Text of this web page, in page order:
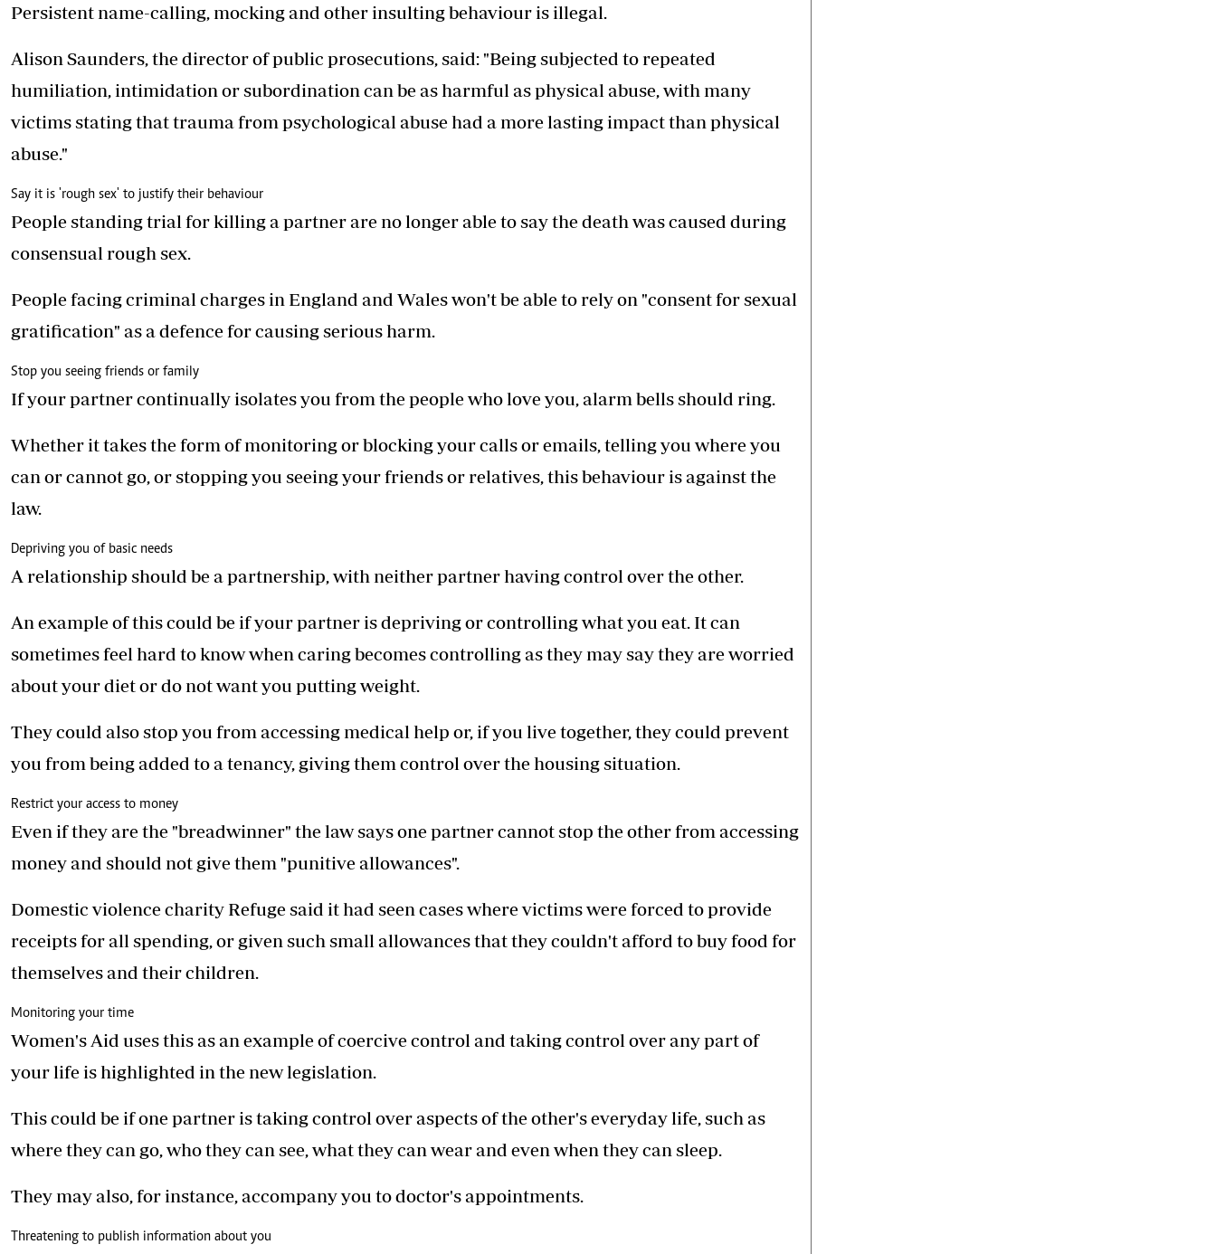
Persistent name-calling, mocking and other insulting behaviour is illegal.
Alison Saunders, the director of public prosecutions, said: "Being subjected to repeated
humiliation, intimidation or subordination can be as harmful as physical abuse, with many
victims stating that trauma from psychological abuse had a more lasting impact than physical
abuse."
Say it is 'rough sex' to justify their behaviour
People standing trial for killing a partner are no longer able to say the death was caused during
consensual rough sex.
People facing criminal charges in England and Wales won't be able to rely on "consent for sexual
gratification" as a defence for causing serious harm.
Stop you seeing friends or family
If your partner continually isolates you from the people who love you, alarm bells should ring.
Whether it takes the form of monitoring or blocking your calls or emails, telling you where you
can or cannot go, or stopping you seeing your friends or relatives, this behaviour is against the
law.
Depriving you of basic needs
A relationship should be a partnership, with neither partner having control over the other.
An example of this could be if your partner is depriving or controlling what you eat. It can
sometimes feel hard to know when caring becomes controlling as they may say they are worried
about your diet or do not want you putting weight.
They could also stop you from accessing medical help or, if you live together, they could prevent
you from being added to a tenancy, giving them control over the housing situation.
Restrict your access to money
Even if they are the "breadwinner" the law says one partner cannot stop the other from accessing
money and should not give them "punitive allowances".
Domestic violence charity Refuge said it had seen cases where victims were forced to provide
receipts for all spending, or given such small allowances that they couldn't afford to buy food for
themselves and their children.
Monitoring your time
Women's Aid uses this as an example of coercive control and taking control over any part of
your life is highlighted in the new legislation.
This could be if one partner is taking control over aspects of the other's everyday life, such as
where they can go, who they can see, what they can wear and even when they can sleep.
They may also, for instance, accompany you to doctor's appointments.
Threatening to publish information about you